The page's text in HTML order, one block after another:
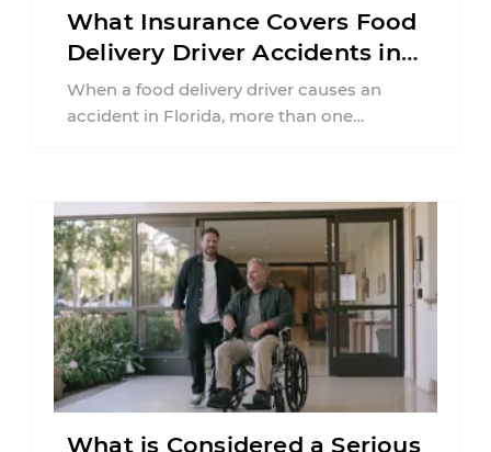
What Insurance Covers Food
Delivery Driver Accidents in
Florida?
When a food delivery driver causes an
accident in Florida, more than one
What is Considered a Serious